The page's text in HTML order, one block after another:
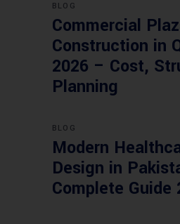
BLOG
Commercial
Construction in
2026 – Cost,
Planning
BLOG
Modern
Design in
Complete Guide